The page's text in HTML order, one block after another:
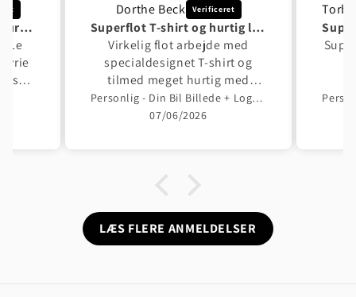
Tusind tak til Garage Culture Shop
Le
Dorthe Beck
Superflot T-shirt og hurtig levering
Virkelig flot arbejde med
specialdesignet T-shirt og
tilmed meget hurtig med
designforslag og levering.
Bedste anbefaling fra mig.
Personlig - Din Bil Billede + Logo Unisex T-Shirt , Bomuld
07/06/2026
LÆS FLERE ANMELDELSER